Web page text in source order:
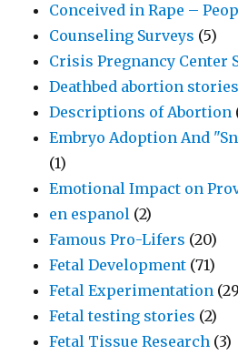
Conceived in Rape –
Counseling Surveys (5)
Crisis Pregnancy Center
Deathbed abortion stories
Descriptions of Abortion
Embryo Adoption And
(1)
Emotional Impact on
en espanol (2)
Famous Pro-Lifers (20)
Fetal Development (71)
Fetal Experimentation
Fetal testing stories (2)
Fetal Tissue Research (3)